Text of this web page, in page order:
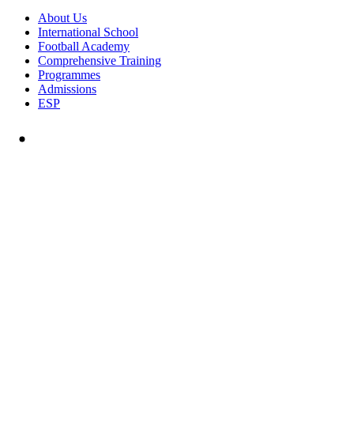
About Us
International School
Football Academy
Comprehensive Training
Programmes
Admissions
ESP